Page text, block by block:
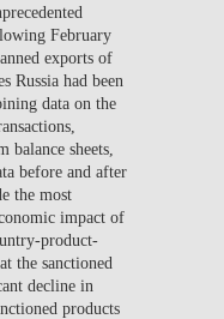
February
exports of
Russia had been
data on the
sheets,
before and after
the most
impact of
product-
the sanctioned
decline in
products